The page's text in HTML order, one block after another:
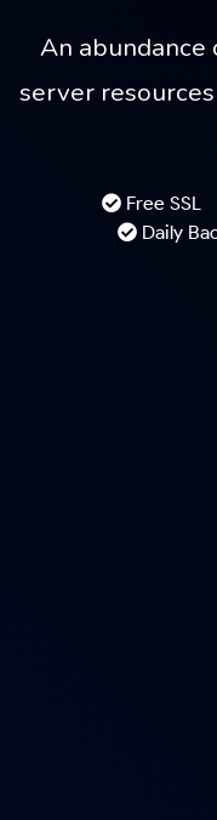
An abundance
server
Free SSL
Daily